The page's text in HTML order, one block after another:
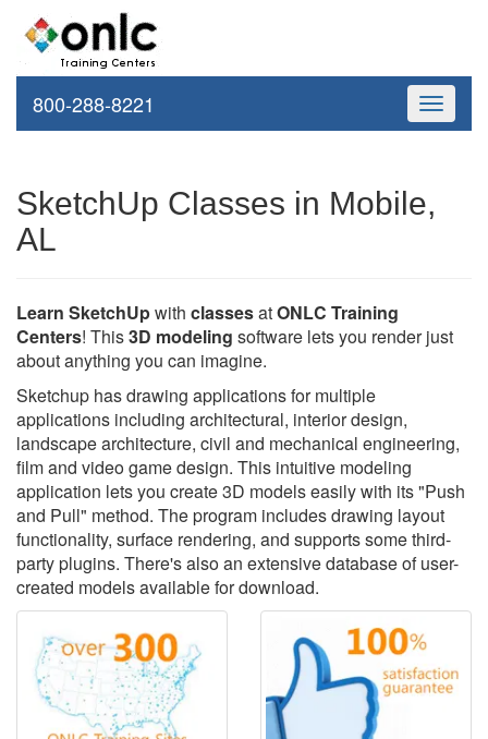
Toggle
800-288-8221
SketchUp Classes in Mobile,
AL
Learn SketchUpwith classesatONLC Training
Centers! This3D modeling software lets you render just
about anything you can imagine.
Sketchup has drawing applications for multiple
applications including architectural, interior design,
landscape architecture, civil and mechanical engineering,
film and video game design. This intuitive modeling
application lets you create 3D models easily with its "Push
and Pull" method. The program includes drawing layout
functionality, surface rendering, and supports some third-
party plugins. There's also an extensive database of user-
created models available for download.